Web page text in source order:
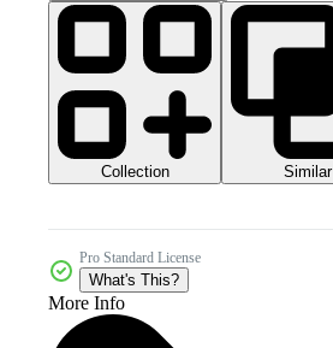
Collection Similar
Pro Standard License
What's This?
More Info